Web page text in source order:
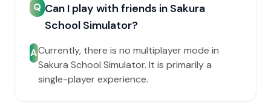
Q Can I play with friends in Sakura
School Simulator?
ACurrently, there is no multiplayer mode in
Sakura School Simulator. It is primarily a
single-player experience.